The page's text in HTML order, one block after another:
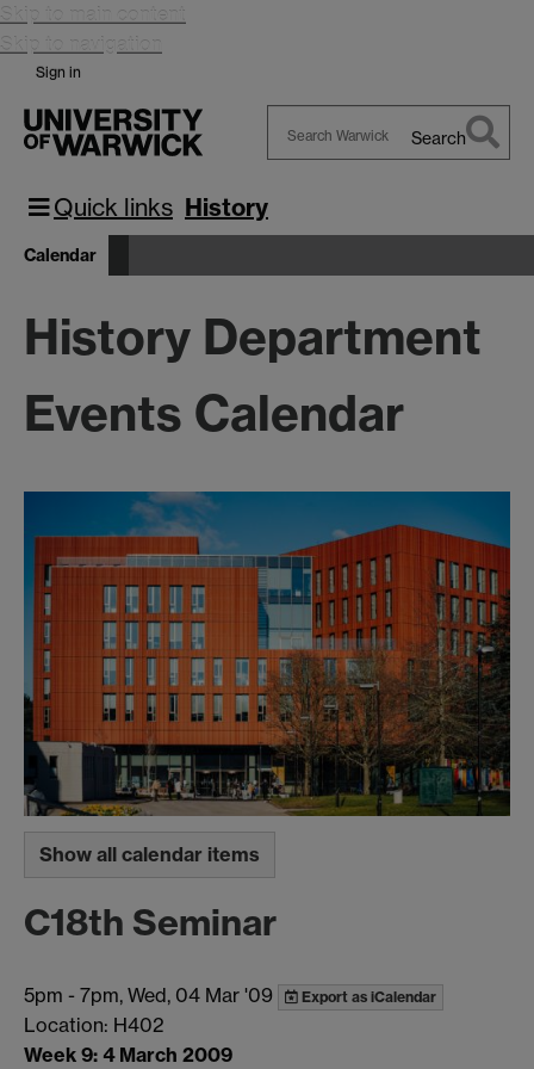
Skip to main content
Skip to navigation
Sign in
Warwick
Search
Quick links History
Calendar
History Department
Events Calendar
Show all calendar items
C18th Seminar
5pm - 7pm, Wed, 04 Mar '09 Export as iCalendar
Location: H402
Week 9: 4 March 2009